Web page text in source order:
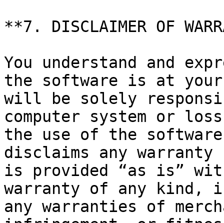
**7. DISCLAIMER OF
You understand and
the software is at
will be solely
computer system or
the use of the
disclaims any
is provided “as is”
warranty of any kind,
any warranties of